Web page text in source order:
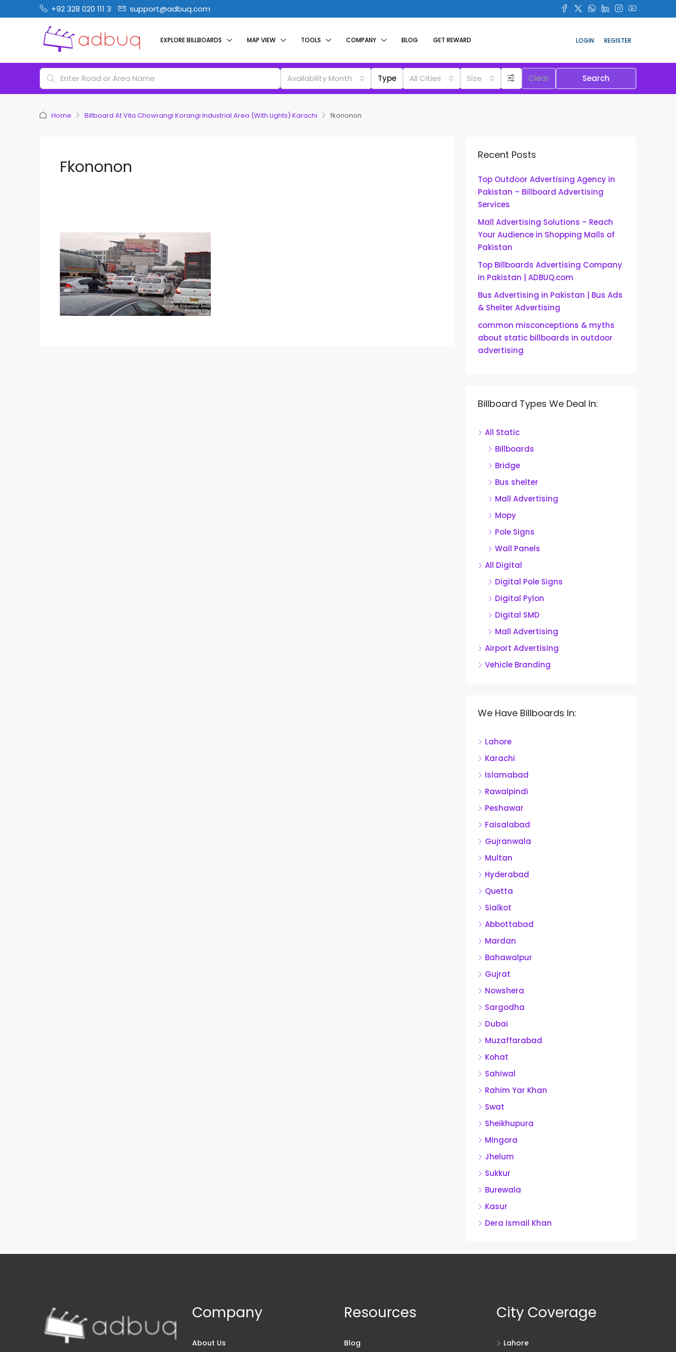
+92 328 020 111 3 support@adbuq.com
EXPLORE BILLBOARDS MAP VIEW TOOLS COMPANY BLOG GET REWARD LOGIN REGISTER
Availability Month Type All Cities Size Clear Search
Home Billboard At Vita Chowrangi Korangi Industrial Area (With Lights) Karachi fkononon
Fkononon
Recent Posts
Top Outdoor Advertising Agency in
Pakistan – Billboard Advertising
Services
Mall Advertising Solutions – Reach
Your Audience in Shopping Malls of
Pakistan
Top Billboards Advertising Company
in Pakistan | ADBUQ.com
Bus Advertising in Pakistan | Bus Ads
& Shelter Advertising
common misconceptions & myths
about static billboards in outdoor
advertising
Billboard Types We Deal In:
All Static
Billboards
Bridge
Bus shelter
Mall Advertising
Mopy
Pole Signs
Wall Panels
All Digital
Digital Pole Signs
Digital Pylon
Digital SMD
Mall Advertising
Airport Advertising
Vehicle Branding
We Have Billboards In:
Lahore
Karachi
Islamabad
Rawalpindi
Peshawar
Faisalabad
Gujranwala
Multan
Hyderabad
Quetta
Sialkot
Abbottabad
Mardan
Bahawalpur
Gujrat
Nowshera
Sargodha
Dubai
Muzaffarabad
Kohat
Sahiwal
Rahim Yar Khan
Swat
Sheikhupura
Mingora
Jhelum
Sukkur
Burewala
Kasur
Dera Ismail Khan
Company
About Us
Resources
Blog
City Coverage
Lahore